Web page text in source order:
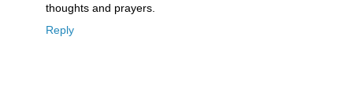
thoughts and prayers.
Reply